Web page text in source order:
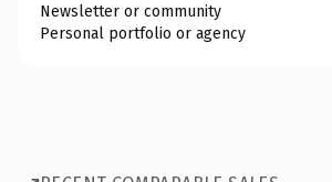
Newsletter or community
Personal portfolio or agency